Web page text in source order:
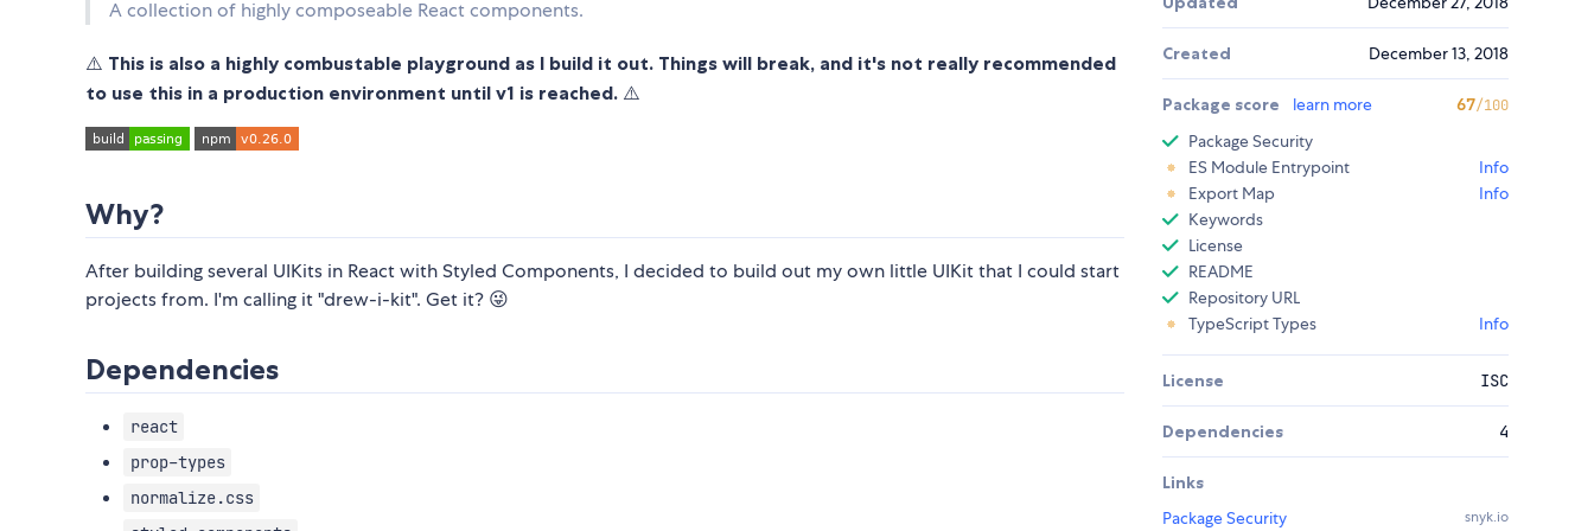
A collection of highly composeable React components.
⚠️ This is also a highly combustable playground as I build it out. Things will break, and it's not really recommended
to use this in a production environment until v1 is reached. ⚠️
Why?
After building several UIKits in React with Styled Components, I decided to build out my own little UIKit that I could start
projects from. I'm calling it "drew-i-kit". Get it? 😜
Dependencies
react
prop-types
normalize.css
Created December 13, 2018
Package score learn more 67/100
Package Security
ES Module Entrypoint
Info
Export Map
Info
Keywords
License
README
Repository URL
TypeScript Types
Info
License ISC
Dependencies 4
Links
Package Security
snyk.io